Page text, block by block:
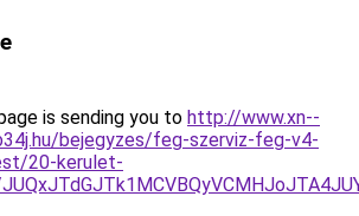
is sending you to http://www.xn--
bejegyzes/feg-szerviz-feg-v4-
20-kerulet-